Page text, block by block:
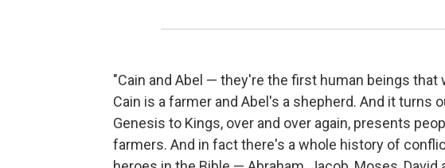
"Cain and Abel — they're the first human beings that
Cain is a farmer and Abel's a shepherd. And it turns
Genesis to Kings, over and over again, presents
farmers. And in fact there's a whole history of